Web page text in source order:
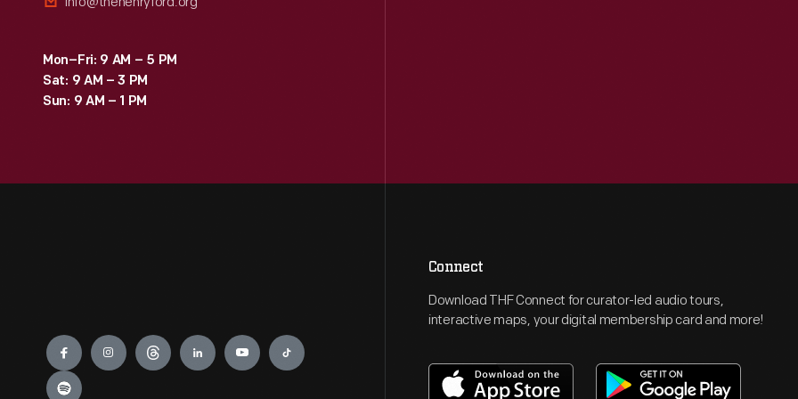
Mon–Fri: 9 AM – 5 PM
Sat: 9 AM – 3 PM
Sun: 9 AM – 1 PM
Engage
Connect
Download THF Connect for curator-led audio tours,
interactive maps, your digital membership card and more!